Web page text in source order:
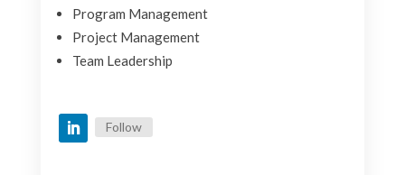
Program Management
Project Management
Team Leadership
Follow